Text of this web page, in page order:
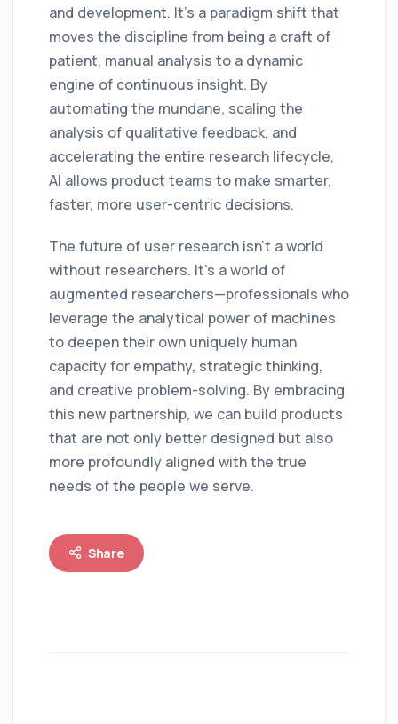
and development. It’s a paradigm shift that
moves the discipline from being a craft of
patient, manual analysis to a dynamic
engine of continuous insight. By
automating the mundane, scaling the
analysis of qualitative feedback, and
accelerating the entire research lifecycle,
AI allows product teams to make smarter,
faster, more user-centric decisions.
The future of user research isn't a world
without researchers. It's a world of
augmented researchers—professionals who
leverage the analytical power of machines
to deepen their own uniquely human
capacity for empathy, strategic thinking,
and creative problem-solving. By embracing
this new partnership, we can build products
that are not only better designed but also
more profoundly aligned with the true
needs of the people we serve.
Share